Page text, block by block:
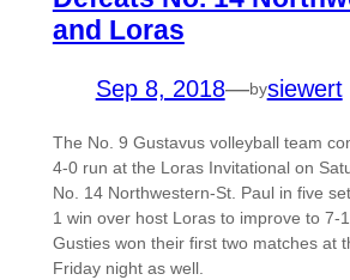
and Loras
Sep 8, 2018—bysiewert
The No. 9 Gustavus volleyball team
4-0 run at the Loras Invitational on
No. 14 Northwestern-St. Paul in five
1 win over host Loras to improve to 7-
Gusties won their first two matches at
Friday night as well.